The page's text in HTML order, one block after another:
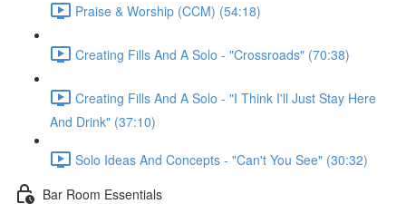
Praise & Worship (CCM) (54:18)
Creating Fills And A Solo - "Crossroads" (70:38)
Creating Fills And A Solo - "I Think I'll Just Stay Here
And Drink" (37:10)
Solo Ideas And Concepts - "Can't You See" (30:32)
Bar Room Essentials